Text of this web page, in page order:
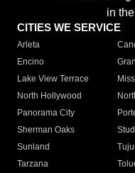
in
CITIES WE SERVICE
Arleta
Encino
Lake View Terrace
North Hollywood
Panorama City
Sherman Oaks
Sunland
Tarzana